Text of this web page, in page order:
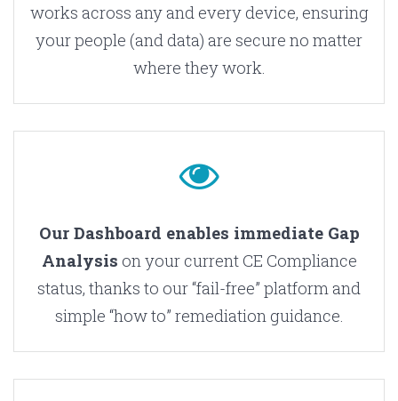
works across any and every device, ensuring
your people (and data) are secure no matter
where they work.
Our Dashboard enables immediate Gap
Analysis on your current CE Compliance
status, thanks to our “fail-free” platform and
simple “how to” remediation guidance.